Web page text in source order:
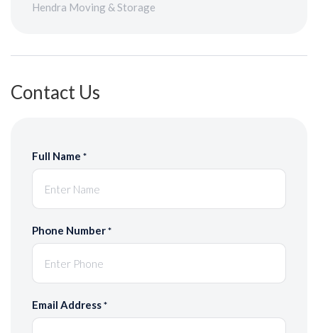
Hendra Moving & Storage
Contact Us
Full Name *
Phone Number *
Email Address *